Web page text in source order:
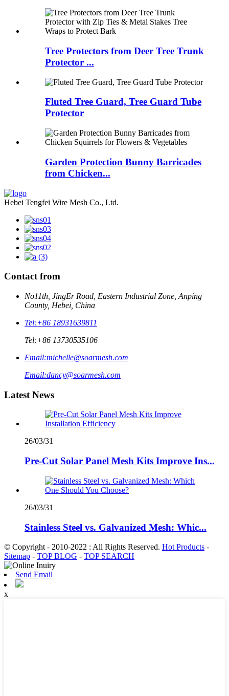
Tree Protectors from Deer Tree Trunk
Protector ...
Fluted Tree Guard, Tree Guard Tube
Protector
Garden Protection Bunny Barricades
from Chicken...
Hebei Tengfei Wire Mesh Co., Ltd.
Contact from
No11th, JingEr Road, Eastern Industrial Zone, Anping
County, Hebei, China
Tel:+86 18931639811
Tel:+86 13730535106
Email:michelle@soarmesh.com
Email:dancy@soarmesh.com
Latest News
26/03/31
Pre-Cut Solar Panel Mesh Kits Improve Ins...
26/03/31
Stainless Steel vs. Galvanized Mesh: Whic...
© Copyright - 2010-2022 : All Rights Reserved. Hot Products -
Sitemap - TOP BLOG - TOP SEARCH
Send Email
x